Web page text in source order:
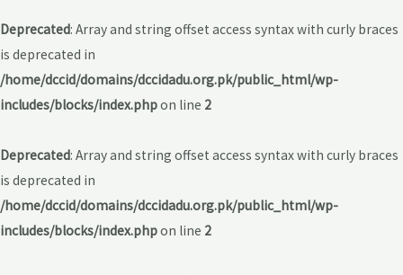
Deprecated: Array and string offset access syntax with curly braces
is deprecated in
/home/dccid/domains/dccidadu.org.pk/public_html/wp-
includes/blocks/index.phpon line 2
Deprecated: Array and string offset access syntax with curly braces
is deprecated in
/home/dccid/domains/dccidadu.org.pk/public_html/wp-
includes/blocks/index.phpon line 2